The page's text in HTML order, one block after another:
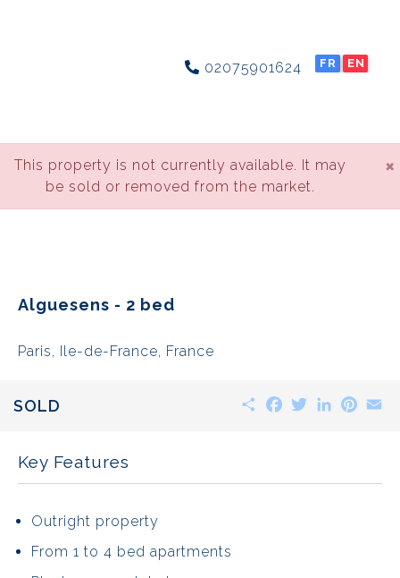
02075901624 FR EN
This property is not currently available. It may
be sold or removed from the market.
×
Alguesens - 2 bed
Paris, Ile-de-France, France
SOLD ShareFacebook
TwitterLinkedIn
Key Features
Outright property
From 1 to 4 bed apartments